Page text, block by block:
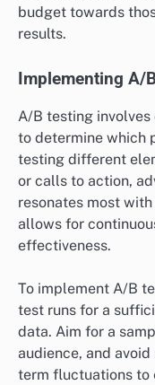
budget towards
results.
Implementing A/
A/B testing involves
to determine which
testing different
or calls to action,
resonates most
allows for
effectiveness.
To implement A/B
test runs for a
data. Aim for a
audience, and
term fluctuations to